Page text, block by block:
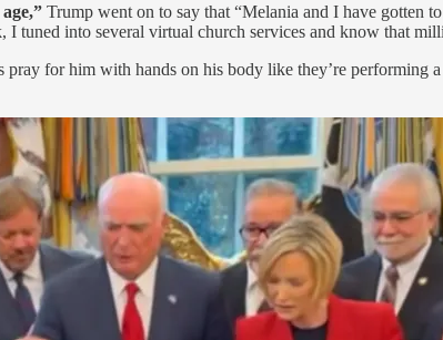
Trump went on to say that “Melania and I have gotten
into several virtual church services and know that
for him with hands on his body like they’re performing